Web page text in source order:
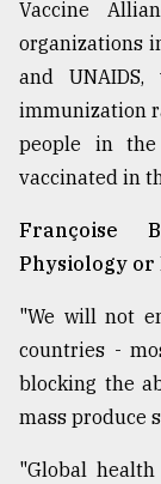
Vaccine
organizations
and
immunization
people in
vaccinated in
Françoise
Physiology or
"We will not
countries -
blocking the
mass produce
"Global